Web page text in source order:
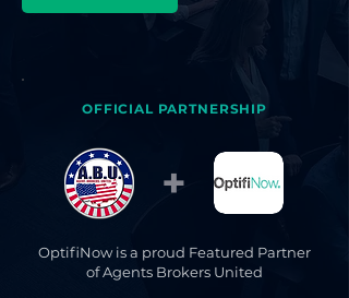
OFFICIAL PARTNERSHIP
+
OptifiNow is a proud Featured Partner
of Agents Brokers United